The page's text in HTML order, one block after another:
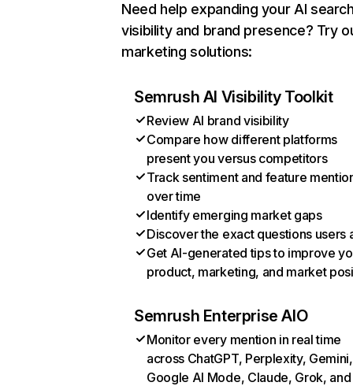
Need help expanding your AI
visibility and brand presence? Try
marketing solutions:
Semrush AI Visibility Toolkit
Review AI brand visibility
Compare how different platforms
present you versus competitors
Track sentiment and feature
over time
Identify emerging market gaps
Discover the exact questions users
Get AI-generated tips to improve
product, marketing, and market
Semrush Enterprise AIO
Monitor every mention in real time
across ChatGPT, Perplexity, Gemini,
Google AI Mode, Claude, Grok, and